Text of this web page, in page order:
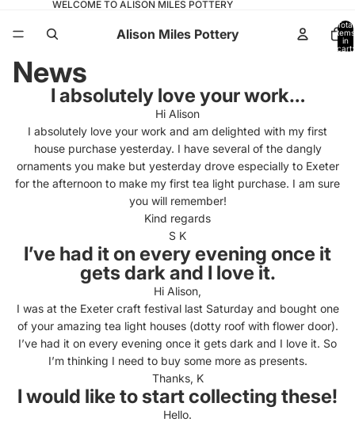
WELCOME TO ALISON MILES POTTERY
Alison Miles Pottery
Total
items
in
cart:
News
I absolutely love your work…
Hi Alison
I absolutely love your work and am delighted with my first
house purchase yesterday. I have several of the dangly
ornaments you make but yesterday drove especially to Exeter
for the afternoon to make my first tea light purchase. I am sure
you will remember!
Kind regards
S K
I’ve had it on every evening once it
gets dark and I love it.
Hi Alison,
I was at the Exeter craft festival last Saturday and bought one
of your amazing tea light houses (dotty roof with flower door).
I’ve had it on every evening once it gets dark and I love it. So
I’m thinking I need to buy some more as presents.
Thanks, K
I would like to start collecting these!
Hello.